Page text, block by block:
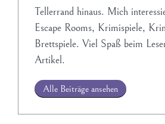
Tellerrand hinaus. Mich
Escape Rooms, Krimispiele,
Brettspiele. Viel Spaß beim
Artikel.
Alle Beiträge ansehen